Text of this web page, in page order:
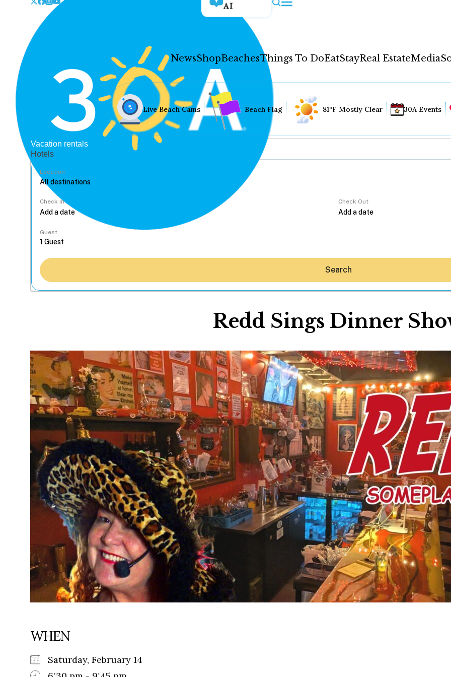
AI
NewsShopBeachesThings To DoEatStayReal EstateMedia
Hey30A AI
News
Shop
Beaches
Things To Do
Eat
Stay
Real Estate
Media
Social
Contact
WELCOME TO 30A
Sign up for beach news and local
chance to win a $500 30A gift basket. One
each month!
Live Beach Cams Beach Flag 81°F Mostly Clear 30A Events
Vacation rentals
Hotels
Location
Check In Check Out
Guest
Search
Redd Sings Dinner
WHEN
Saturday, February 14